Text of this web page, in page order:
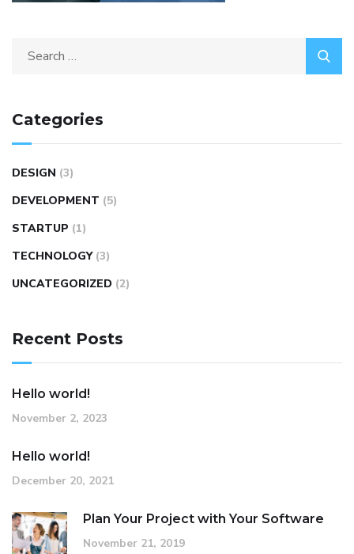
Categories
DESIGN (3)
DEVELOPMENT (5)
STARTUP (1)
TECHNOLOGY (3)
UNCATEGORIZED (2)
Recent Posts
Hello world!
November 2, 2023
Hello world!
December 20, 2021
Plan Your Project with Your Software
November 21, 2019